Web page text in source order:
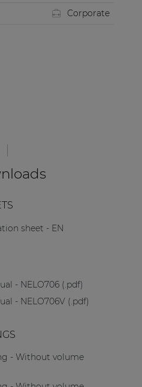
Corporate
sheet - EN
- NELO706 (.pdf)
- NELO706V (.pdf)
- Without volume